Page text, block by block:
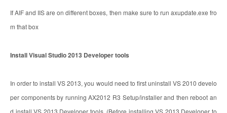
If AIF and IIS are on different boxes, then make sure to run axupdate.exe fro
m that box
Install Visual Studio 2013 Developer tools
In order to install VS 2013, you would need to first uninstall VS 2010 develo
per components by running AX2012 R3 Setup/installer and then reboot an
d install VS 2013 Developer tools. (Before installing VS 2013 Developer to